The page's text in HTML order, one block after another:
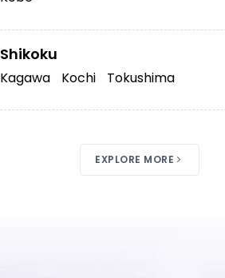
Shikoku
Kagawa Kochi Tokushima
EXPLORE MORE